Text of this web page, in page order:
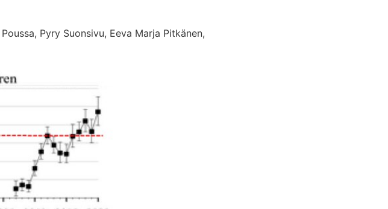
Pyry Suonsivu, Eeva Marja Pitkänen,